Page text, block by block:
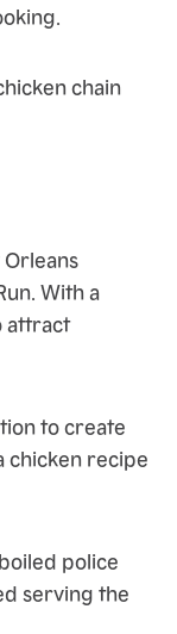
chain
With a
attract
to create
chicken recipe
police
serving the